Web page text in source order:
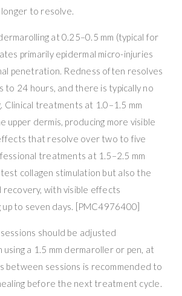
to resolve.
at 0.25–0.5 mm (typical for
primarily epidermal micro-injuries
penetration. Redness often resolves
to 24 hours, and there is typically no
Clinical treatments at 1.0–1.5 mm
upper dermis, producing more visible
that resolve over two to five
treatments at 1.5–2.5 mm
collagen stimulation but also the
recovery, with visible effects
to seven days. [PMC4976400]
should be adjusted
using a 1.5 mm dermaroller or pen, at
between sessions is recommended to
before the next treatment cycle.